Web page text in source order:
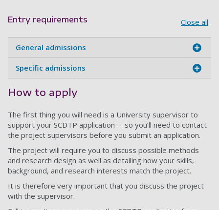
Entry requirements Close all
General admissions
Specific admissions
How to apply
The first thing you will need is a University supervisor to
support your SCDTP application -- so you’ll need to contact
the project supervisors before you submit an application.
The project will require you to discuss possible methods
and research design as well as detailing how your skills,
background, and research interests match the project.
It is therefore very important that you discuss the project
with the supervisor.